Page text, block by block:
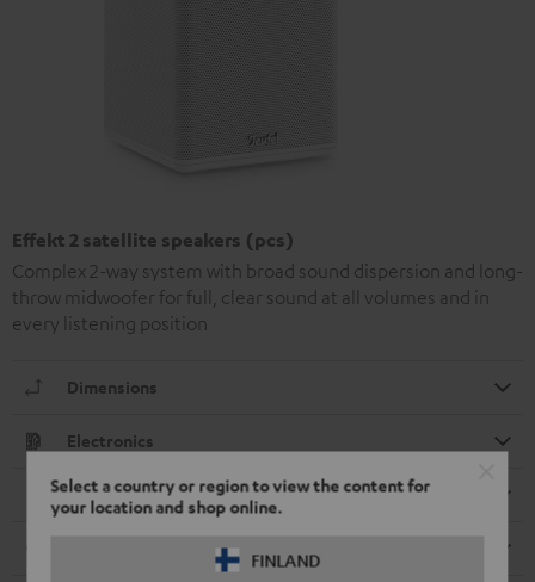
Select a country or region to view the content for
your location and shop online.
FINLAND
Effekt 2 satellite speakers (pcs)
Complex 2-way system with broad sound dispersion and long-
throw midwoofer for full, clear sound at all volumes and in
every listening position
Dimensions
Electronics
Speaker